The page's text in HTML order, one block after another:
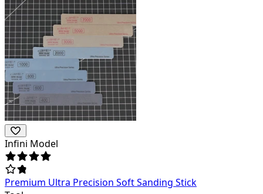
Infini Model
Premium Ultra Precision Soft Sanding Stick